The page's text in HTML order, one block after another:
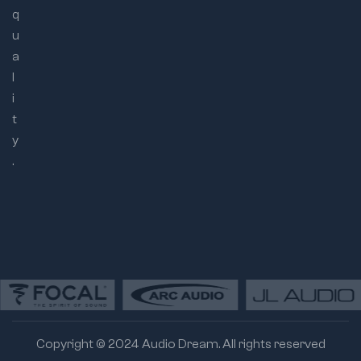
q
u
a
l
i
t
y
.
Copyright © 2024 Audio Dream. All rights reserved